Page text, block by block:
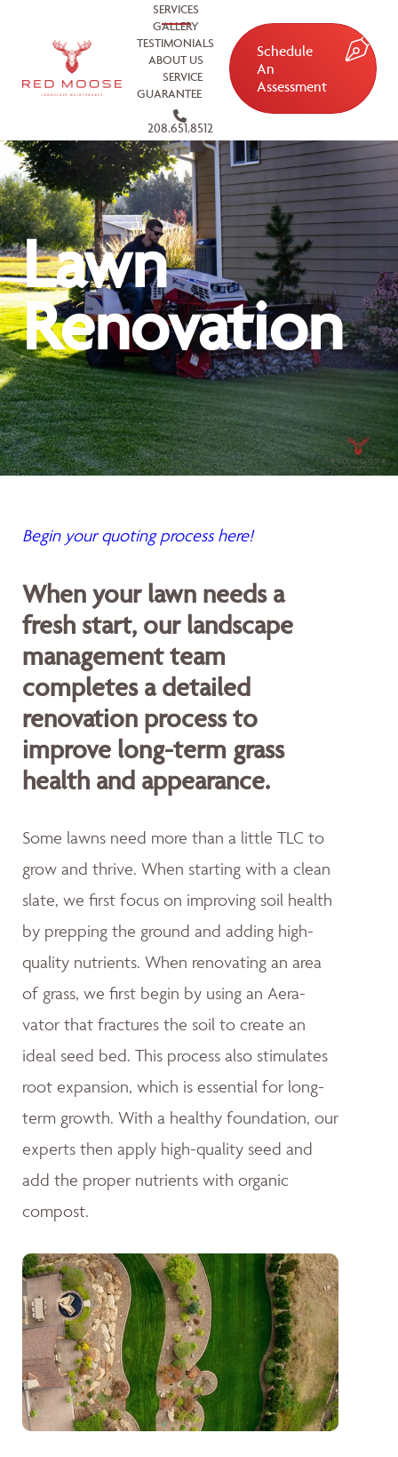
SERVICES
GALLERY
TESTIMONIALS
ABOUT US
SERVICE
GUARANTEE
208.651.8512
Schedule
An
Assessment
Lawn
Renovation
Begin your quoting process here!
When your lawn needs a
fresh start, our landscape
management team
completes a detailed
renovation process to
improve long-term grass
health and appearance.
Some lawns need more than a little TLC to
grow and thrive. When starting with a clean
slate, we first focus on improving soil health
by prepping the ground and adding high-
quality nutrients. When renovating an area
of grass, we first begin by using an Aera-
vator that fractures the soil to create an
ideal seed bed. This process also stimulates
root expansion, which is essential for long-
term growth. With a healthy foundation, our
experts then apply high-quality seed and
add the proper nutrients with organic
compost.